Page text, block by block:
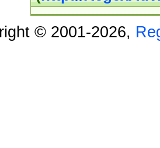
© 2001-2026,